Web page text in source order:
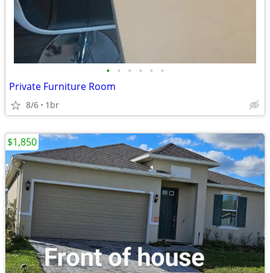
• • • • • •
Private Furniture Room
8/6 1br
$1,850